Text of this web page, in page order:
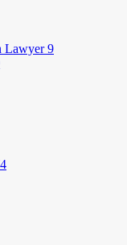
Lawyer9